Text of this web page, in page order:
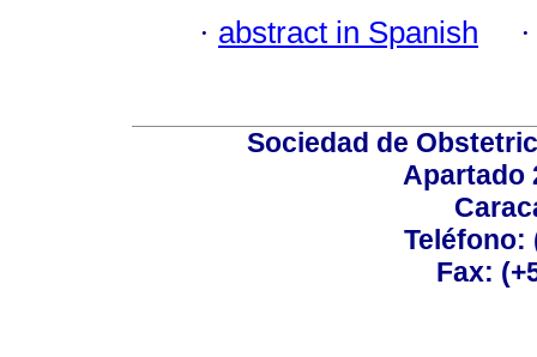
· abstract in Spanish
Sociedad de
Apartado
Teléfono:
Fax: